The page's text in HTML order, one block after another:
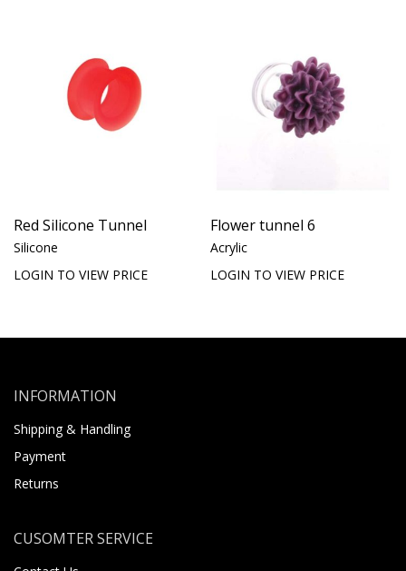
Red Silicone Tunnel
Silicone
LOGIN TO VIEW PRICE
Flower tunnel 6
Acrylic
LOGIN TO VIEW PRICE
INFORMATION
Shipping & Handling
Payment
Returns
CUSOMTER SERVICE